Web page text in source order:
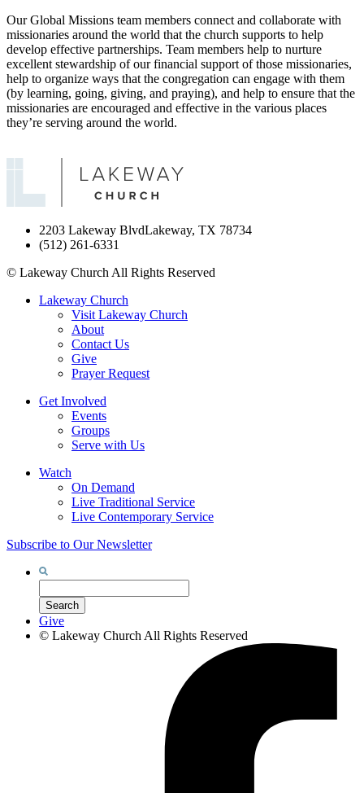
Our Global Missions team members connect and collaborate with
missionaries around the world that the church supports to help
develop effective partnerships. Team members help to nurture
excellent stewardship of our financial support of those missionaries,
help to organize ways that the congregation can engage with them
(by learning, going, giving, and praying), and help to ensure that the
missionaries are encouraged and effective in the various places
they’re serving around the world.
2203 Lakeway BlvdLakeway, TX 78734
(512) 261-6331
© Lakeway Church All Rights Reserved
Lakeway Church
Visit Lakeway Church
About
Contact Us
Give
Prayer Request
Get Involved
Events
Groups
Serve with Us
Watch
On Demand
Live Traditional Service
Live Contemporary Service
Subscribe to Our Newsletter
Search
Give
© Lakeway Church All Rights Reserved